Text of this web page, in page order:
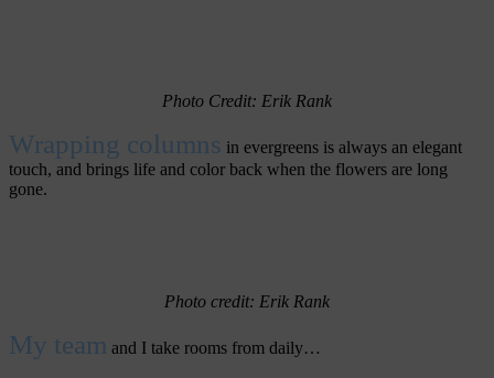
Photo Credit: Erik Rank
Wrapping columns in evergreens is always an elegant
touch, and brings life and color back when the flowers are long
gone.
Photo credit: Erik Rank
My team and I take rooms from daily…